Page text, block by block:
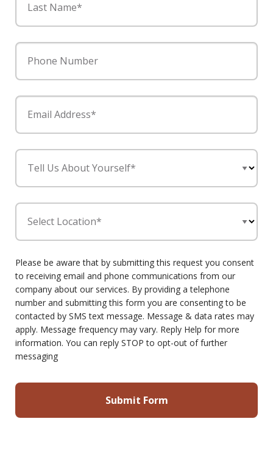
Last Name*
Phone Number
Email Address*
Tell Us About Yourself*
Select Location*
Please be aware that by submitting this request you consent
to receiving email and phone communications from our
company about our services. By providing a telephone
number and submitting this form you are consenting to be
contacted by SMS text message. Message & data rates may
apply. Message frequency may vary. Reply Help for more
information. You can reply STOP to opt-out of further
messaging